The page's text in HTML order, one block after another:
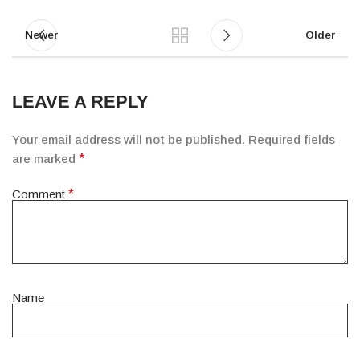
Newer Older
LEAVE A REPLY
Your email address will not be published. Required fields
are marked *
Comment *
Name